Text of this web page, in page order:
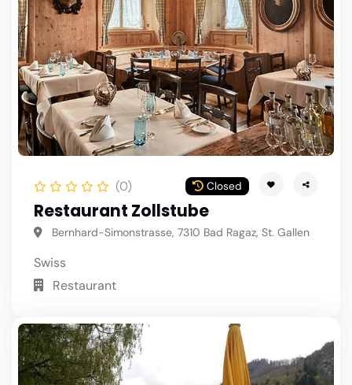
(0) Closed
Restaurant Zollstube
Bernhard-Simonstrasse, 7310 Bad Ragaz, St. Gallen
Swiss
Restaurant